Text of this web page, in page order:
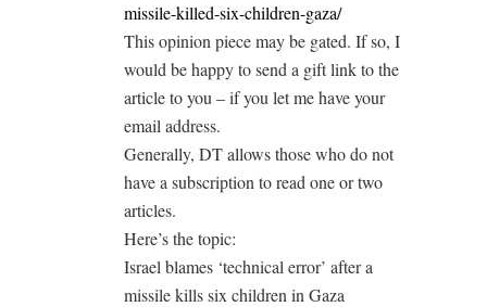
missile-killed-six-children-gaza/
This opinion piece may be gated. If so, I
would be happy to send a gift link to the
article to you – if you let me have your
email address.
Generally, DT allows those who do not
have a subscription to read one or two
articles.
Here’s the topic:
Israel blames ‘technical error’ after a
missile kills six children in Gaza